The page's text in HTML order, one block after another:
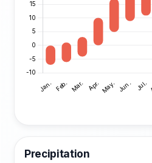
Precipitation